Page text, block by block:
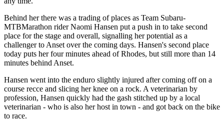
Behind her there was a trading of places as Team Subaru-
MTBMarathon rider Naomi Hansen put a push in to take second
place for the stage and overall, signalling her potential as a
challenger to Anset over the coming days. Hansen's second place
today puts her four minutes ahead of Rhodes, but still more than 14
minutes behind Anset.
Hansen went into the enduro slightly injured after coming off on a
course recce and slicing her knee on a rock. A veterinarian by
profession, Hansen quickly had the gash stitched up by a local
veterinarian - who is also her host in town - and got back on the bike
to race.